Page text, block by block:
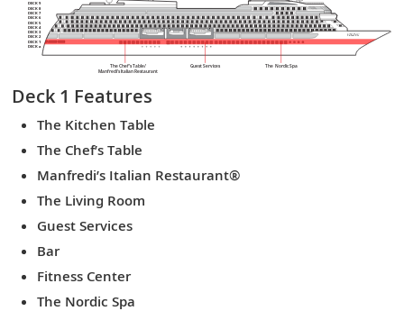
DECK 9
DECK 8
DECK 7
DECK 6
DECK 5
DECK 4
DECK 3
DECK 2
DECK 1
DECK a
The Nordic Spa
Guest Services
The Chef’s Table/
Manfredi’s Italian Restaurant
Deck 1 Features
The Kitchen Table
The Chef’s Table
Manfredi’s Italian Restaurant®
The Living Room
Guest Services
Bar
Fitness Center
The Nordic Spa